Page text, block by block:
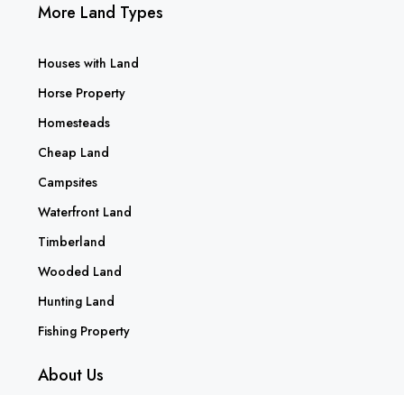
More Land Types
Houses with Land
Horse Property
Homesteads
Cheap Land
Campsites
Waterfront Land
Timberland
Wooded Land
Hunting Land
Fishing Property
About Us